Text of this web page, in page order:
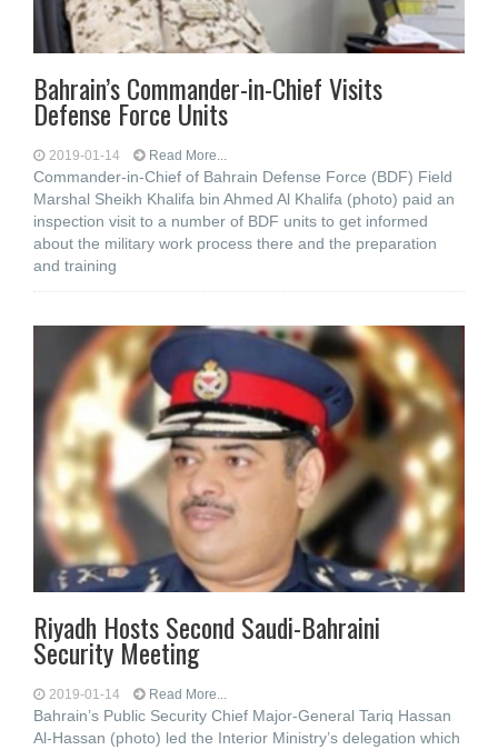
Bahrain’s Commander-in-Chief Visits
Defense Force Units
2019-01-14 Read More...
Commander-in-Chief of Bahrain Defense Force (BDF) Field
Marshal Sheikh Khalifa bin Ahmed Al Khalifa (photo) paid an
inspection visit to a number of BDF units to get informed
about the military work process there and the preparation
and training
Riyadh Hosts Second Saudi-Bahraini
Security Meeting
2019-01-14 Read More...
Bahrain’s Public Security Chief Major-General Tariq Hassan
Al-Hassan (photo) led the Interior Ministry’s delegation which